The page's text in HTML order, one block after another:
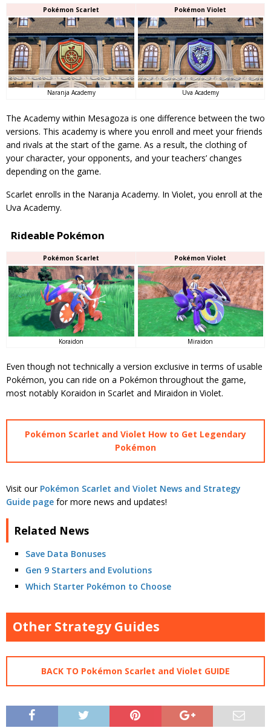
Pokémon Scarlet Pokémon Violet
Naranja Academy Uva Academy
The Academy within Mesagoza is one difference between the two
versions. This academy is where you enroll and meet your friends
and rivals at the start of the game. As a result, the clothing of
your character, your opponents, and your teachers’ changes
depending on the game.
Scarlet enrolls in the Naranja Academy. In Violet, you enroll at the
Uva Academy.
Rideable Pokémon
Pokémon Scarlet Pokémon Violet
Koraidon Miraidon
Even though not technically a version exclusive in terms of usable
Pokémon, you can ride on a Pokémon throughout the game,
most notably Koraidon in Scarlet and Miraidon in Violet.
Pokémon Scarlet and Violet How to Get Legendary
Pokémon
Visit our Pokémon Scarlet and Violet News and Strategy
Guide page for more news and updates!
Related News
Save Data Bonuses
Gen 9 Starters and Evolutions
Which Starter Pokémon to Choose
Other Strategy Guides
BACK TO Pokémon Scarlet and Violet GUIDE